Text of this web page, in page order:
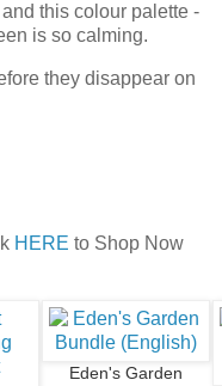
this colour palette -
is so calming.
they disappear on
HERE to Shop Now
Eden's Garden